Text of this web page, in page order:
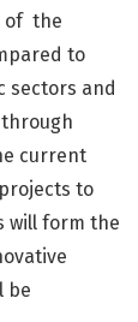
of the
to
sectors and
current
to
will form the
be